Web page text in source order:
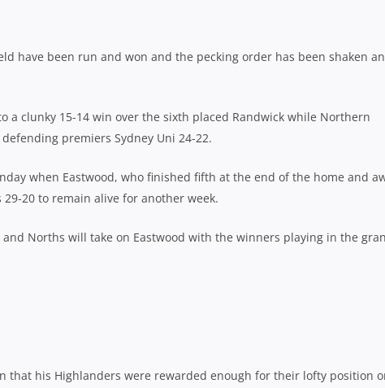
have been run and won and the pecking order has been shaken
a clunky 15-14 win over the sixth placed Randwick while Northern
premiers Sydney Uni 24-22.
when Eastwood, who finished fifth at the end of the home and
20 to remain alive for another week.
Norths will take on Eastwood with the winners playing in the
that his Highlanders were rewarded enough for their lofty position